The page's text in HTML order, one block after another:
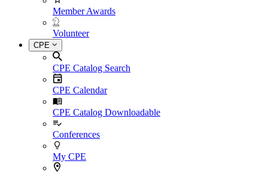
Member Awards
Volunteer
CPE
CPE Catalog Search
CPE Calendar
CPE Catalog Downloadable
Conferences
My CPE